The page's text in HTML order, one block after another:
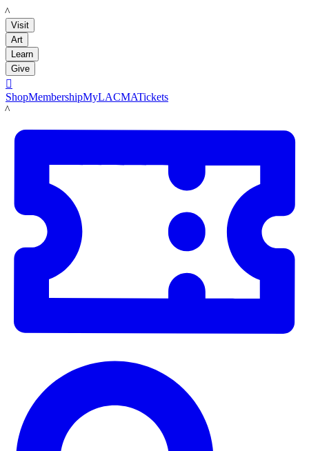
LACMA
Visit
Art
Learn
Give

ShopMembershipMyLACMATickets
LACMA